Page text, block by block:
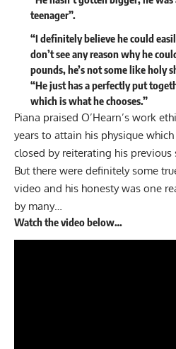
teenager”.
“I definitely believe he could
don’t see any reason why he
pounds, he’s not some like holy
“He just has a perfectly put
which is what he chooses.”
Piana praised O’Hearn’s work
years to attain his physique
closed by reiterating his previous
But there were definitely some
video and his honesty was one
by many…
Watch the video below…